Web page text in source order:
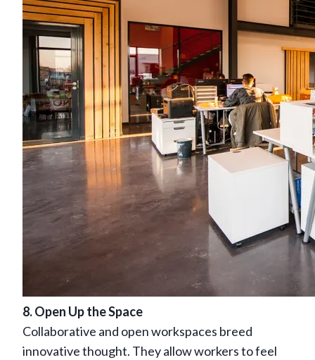
8. Open Up the Space
Collaborative and open workspaces breed
innovative thought. They allow workers to feel